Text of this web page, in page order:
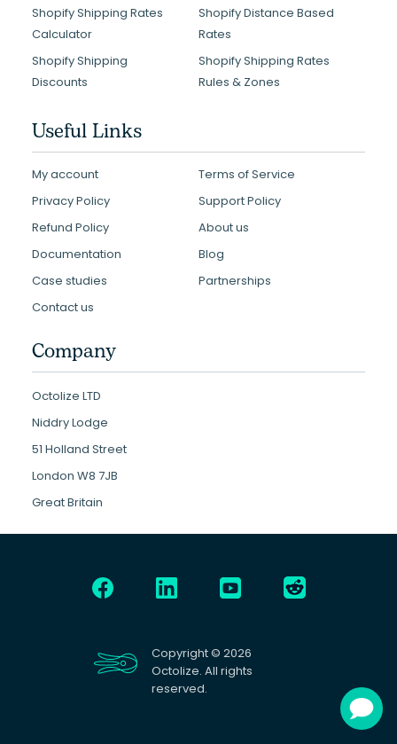
Shopify Shipping Rates
Calculator
Shopify Distance Based
Rates
Shopify Shipping
Discounts
Shopify Shipping Rates
Rules & Zones
Useful Links
My account
Terms of Service
Privacy Policy
Support Policy
Refund Policy
About us
Documentation
Blog
Case studies
Partnerships
Contact us
Company
Octolize LTD
Niddry Lodge
51 Holland Street
London W8 7JB
Great Britain
Copyright © 2026
Octolize. All rights
reserved.